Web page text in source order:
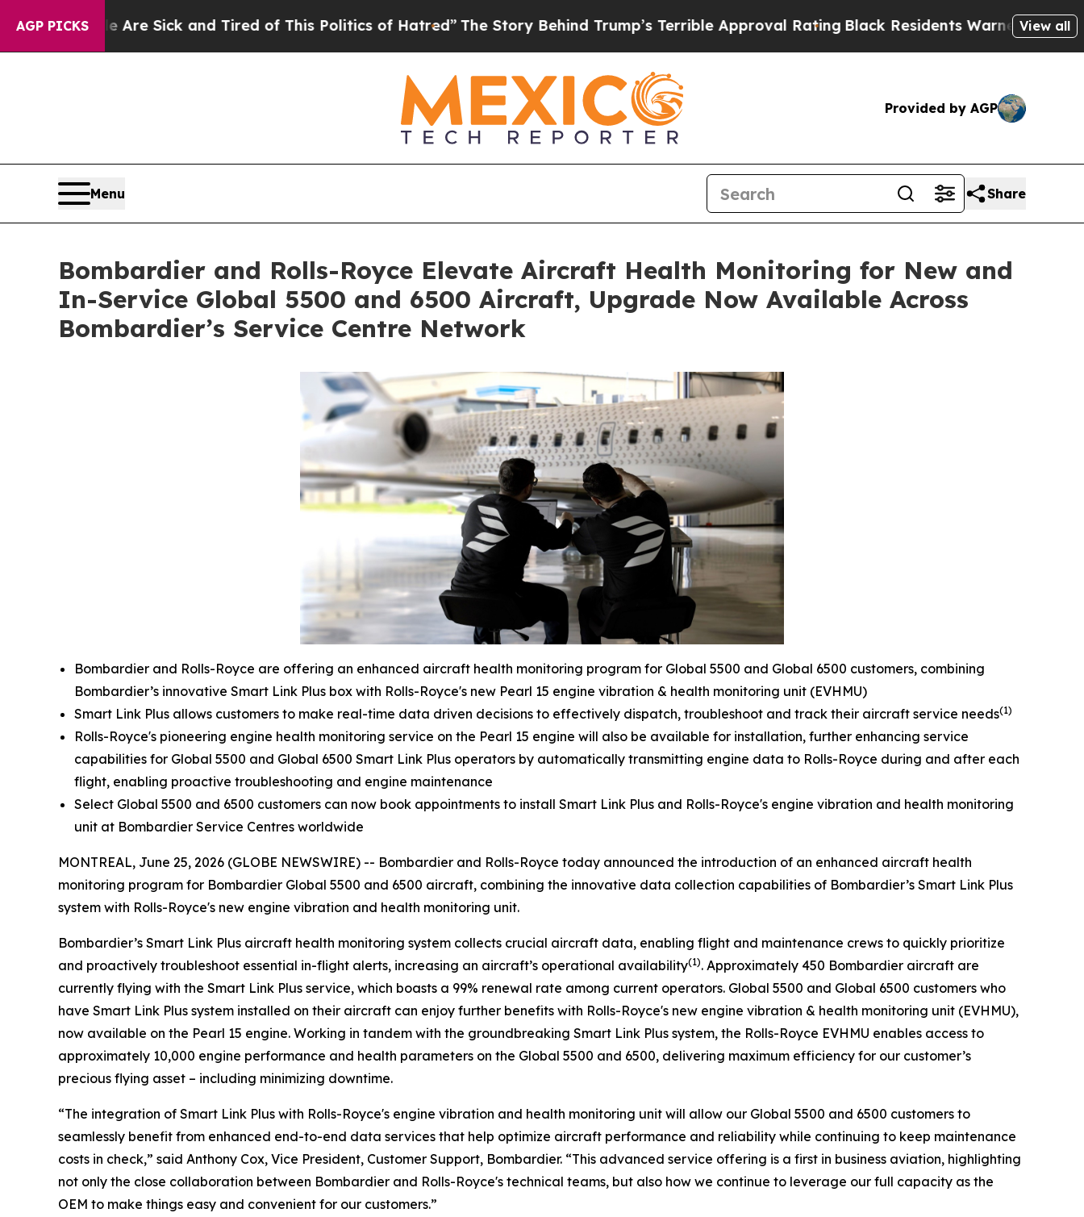
AGP PICKS
Are Sick and Tired of This Politics of Hatred”The Story Behind Trump’s Terrible Approval RatingBlack Residents Warned of Abusive Cops for
View all
Provided by AGP
Menu Share
Bombardier and Rolls-Royce Elevate Aircraft Health Monitoring for New and
In-Service Global 5500 and 6500 Aircraft, Upgrade Now Available Across
Bombardier’s Service Centre Network
Bombardier and Rolls-Royce are offering an enhanced aircraft health monitoring program for Global 5500 and Global 6500 customers, combining
Bombardier’s innovative Smart Link Plus box with Rolls-Royce's new Pearl 15 engine vibration & health monitoring unit (EVHMU)
Smart Link Plus allows customers to make real-time data driven decisions to effectively dispatch, troubleshoot and track their aircraft service needs(1)
Rolls-Royce's pioneering engine health monitoring service on the Pearl 15 engine will also be available for installation, further enhancing service
capabilities for Global 5500 and Global 6500 Smart Link Plus operators by automatically transmitting engine data to Rolls-Royce during and after each
flight, enabling proactive troubleshooting and engine maintenance
Select Global 5500 and 6500 customers can now book appointments to install Smart Link Plus and Rolls-Royce's engine vibration and health monitoring
unit at Bombardier Service Centres worldwide
MONTREAL, June 25, 2026 (GLOBE NEWSWIRE) -- Bombardier and Rolls-Royce today announced the introduction of an enhanced aircraft health
monitoring program for Bombardier Global 5500 and 6500 aircraft, combining the innovative data collection capabilities of Bombardier’s Smart Link Plus
system with Rolls-Royce's new engine vibration and health monitoring unit.
Bombardier’s Smart Link Plus aircraft health monitoring system collects crucial aircraft data, enabling flight and maintenance crews to quickly prioritize
and proactively troubleshoot essential in-flight alerts, increasing an aircraft’s operational availability(1). Approximately 450 Bombardier aircraft are
currently flying with the Smart Link Plus service, which boasts a 99% renewal rate among current operators. Global 5500 and Global 6500 customers who
have Smart Link Plus system installed on their aircraft can enjoy further benefits with Rolls-Royce's new engine vibration & health monitoring unit (EVHMU),
now available on the Pearl 15 engine. Working in tandem with the groundbreaking Smart Link Plus system, the Rolls-Royce EVHMU enables access to
approximately 10,000 engine performance and health parameters on the Global 5500 and 6500, delivering maximum efficiency for our customer’s
precious flying asset – including minimizing downtime.
“The integration of Smart Link Plus with Rolls-Royce's engine vibration and health monitoring unit will allow our Global 5500 and 6500 customers to
seamlessly benefit from enhanced end-to-end data services that help optimize aircraft performance and reliability while continuing to keep maintenance
costs in check,” said Anthony Cox, Vice President, Customer Support, Bombardier. “This advanced service offering is a first in business aviation, highlighting
not only the close collaboration between Bombardier and Rolls-Royce's technical teams, but also how we continue to leverage our full capacity as the
OEM to make things easy and convenient for our customers.”